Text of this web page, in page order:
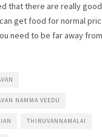
that there are really
get food for normal
need to be far away from
NAMMA VEEDU
THIRUVANNAMALAI